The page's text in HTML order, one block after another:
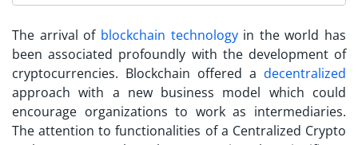
The arrival of blockchain technologyin the world has
been associated profoundly with the development of
cryptocurrencies. Blockchain offered a decentralized
approach with a new business model which could
encourage organizations to work as intermediaries.
The attention to functionalities of a Centralized Crypto